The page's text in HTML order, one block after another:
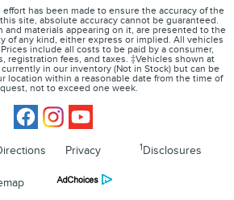
has been made to ensure the accuracy of the
site, absolute accuracy cannot be guaranteed.
and materials appearing on it, are presented to the
of any kind, either express or implied. All vehicles
include all costs to be paid by a consumer,
registration fees, and taxes. ‡Vehicles shown at
in our inventory (Not in Stock) but can be
location within a reasonable date from the time of
not to exceed one week.
Privacy 1Disclosures